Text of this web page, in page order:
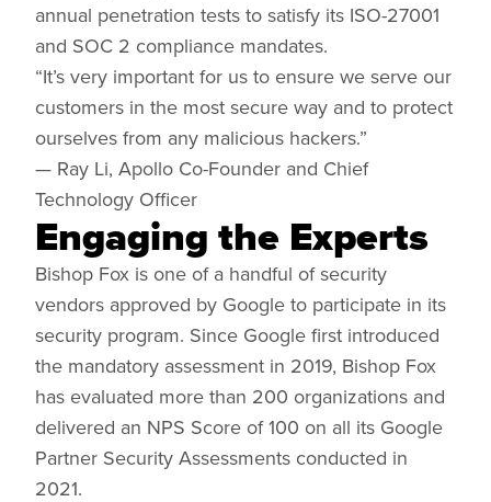
annual penetration tests to satisfy its ISO-27001
and SOC 2 compliance mandates.
“It’s very important for us to ensure we serve our
customers in the most secure way and to protect
ourselves from any malicious hackers.”
— Ray Li, Apollo Co-Founder and Chief
Technology Officer
Engaging the Experts
Bishop Fox is one of a handful of security
vendors approved by Google to participate in its
security program. Since Google first introduced
the mandatory assessment in 2019, Bishop Fox
has evaluated more than 200 organizations and
delivered an NPS Score of 100 on all its Google
Partner Security Assessments conducted in
2021.